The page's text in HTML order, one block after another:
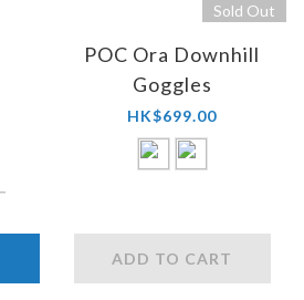
Sold Out
POC Ora Downhill
Goggles
HK$699.00
ADD TO CART